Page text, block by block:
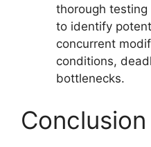
thorough
to identify
concurrent
conditions,
bottlenecks.
Conclusion